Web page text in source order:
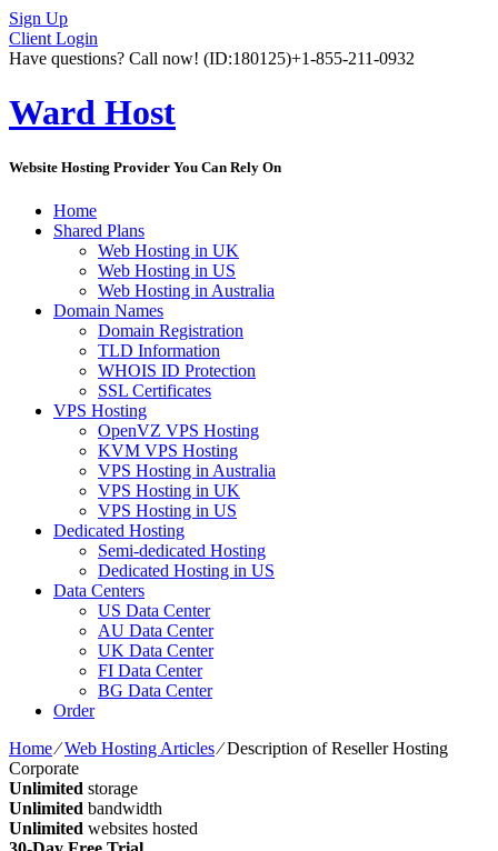
Sign Up
Client Login
Have questions? Call now! (ID:180125)+1-855-211-0932
Ward Host
Website Hosting Provider You Can Rely On
Home
Shared Plans
Web Hosting in UK
Web Hosting in US
Web Hosting in Australia
Domain Names
Domain Registration
TLD Information
WHOIS ID Protection
SSL Certificates
VPS Hosting
OpenVZ VPS Hosting
KVM VPS Hosting
VPS Hosting in Australia
VPS Hosting in UK
VPS Hosting in US
Dedicated Hosting
Semi-dedicated Hosting
Dedicated Hosting in US
Data Centers
US Data Center
AU Data Center
UK Data Center
FI Data Center
BG Data Center
Order
Home⁄Web Hosting Articles⁄Description of Reseller Hosting
Corporate
Unlimited storage
Unlimited bandwidth
Unlimited websites hosted